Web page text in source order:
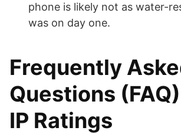
phone is likely not as water-
was on day one.
Frequently
Questions
IP Ratings